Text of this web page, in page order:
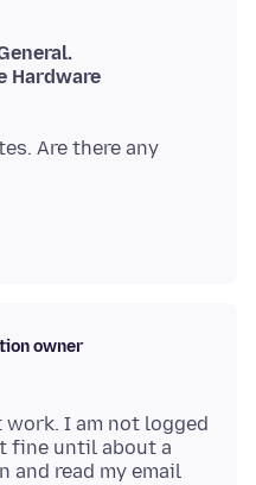
Hardware
Are there any
owner
I am not logged
fine until about a
and read my email